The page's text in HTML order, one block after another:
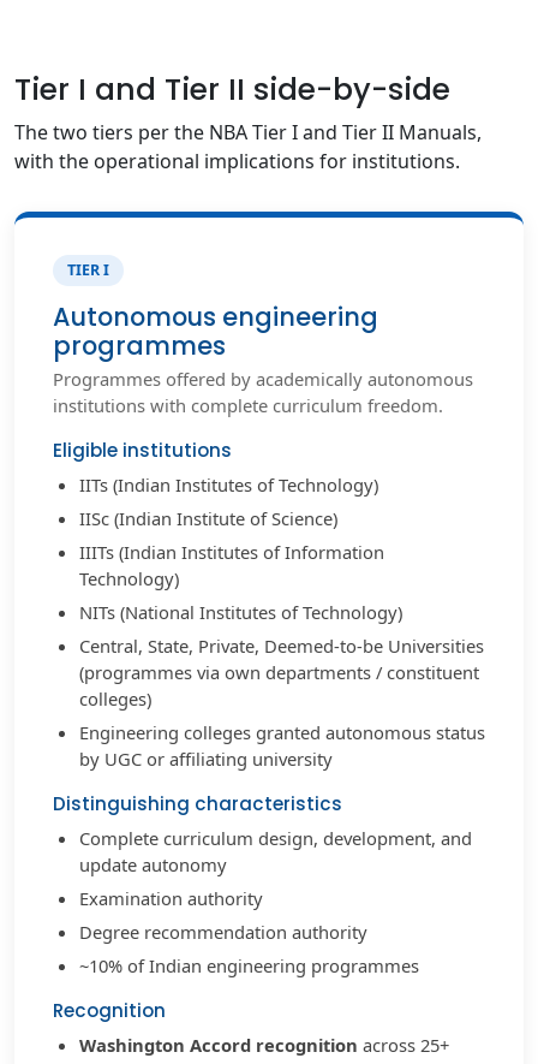
Tier I and Tier II side-by-side
The two tiers per the NBA Tier I and Tier II Manuals,
with the operational implications for institutions.
TIER I
Autonomous engineering
programmes
Programmes offered by academically autonomous
institutions with complete curriculum freedom.
Eligible institutions
IITs (Indian Institutes of Technology)
IISc (Indian Institute of Science)
IIITs (Indian Institutes of Information
Technology)
NITs (National Institutes of Technology)
Central, State, Private, Deemed-to-be Universities
(programmes via own departments / constituent
colleges)
Engineering colleges granted autonomous status
by UGC or affiliating university
Distinguishing characteristics
Complete curriculum design, development, and
update autonomy
Examination authority
Degree recommendation authority
~10% of Indian engineering programmes
Recognition
Washington Accord recognition across 25+